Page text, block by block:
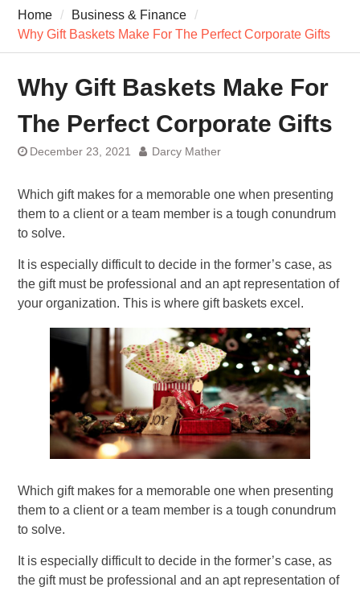
7 Recovery Techniques
7 Common Exercises that
7 Pillars of Whole-Person
Wellness Worth Exploring
Home
Business & Finance
Why Gift Baskets Make For The Perfect Corporate Gifts
Why Gift Baskets Make For
The Perfect Corporate Gifts
December 23, 2021 Darcy Mather
Which gift makes for a memorable one when presenting
them to a client or a team member is a tough conundrum
to solve.
It is especially difficult to decide in the former’s case, as
the gift must be professional and an apt representation of
your organization. This is where gift baskets excel.
Which gift makes for a memorable one when presenting
them to a client or a team member is a tough conundrum
to solve.
It is especially difficult to decide in the former’s case, as
the gift must be professional and an apt representation of